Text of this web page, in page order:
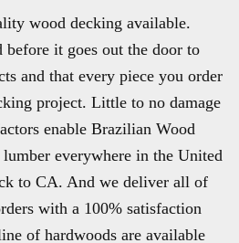
wood decking available.
before it goes out the door to
and that every piece you order
project. Little to no damage
enable Brazilian Wood
everywhere in the United
to CA. And we deliver all of
with a 100% satisfaction
of hardwoods are available